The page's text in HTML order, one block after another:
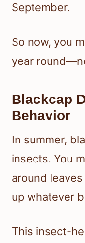
September.
So now, you
year
Blackcap
Behavior
In summer,
insects. You
around
up whatever
This insect-